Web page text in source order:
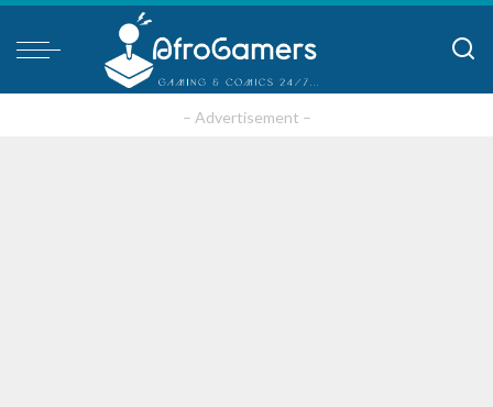
– Advertisement –